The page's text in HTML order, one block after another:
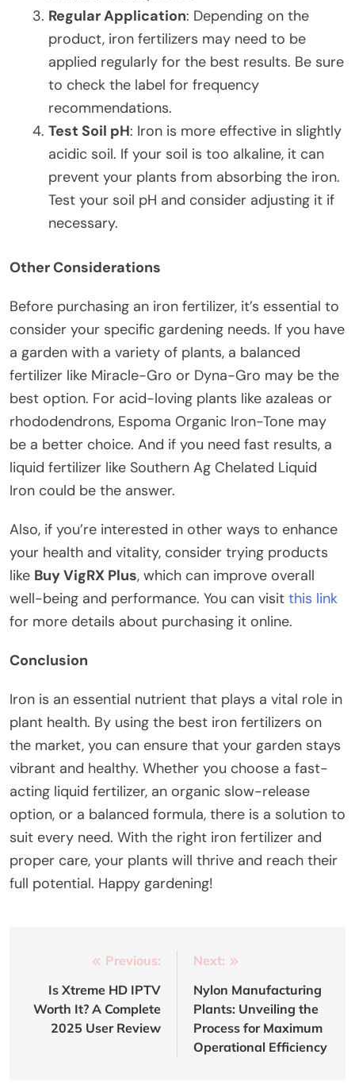
Regular Application: Depending on the
product, iron fertilizers may need to be
applied regularly for the best results. Be sure
to check the label for frequency
recommendations.
Test Soil pH: Iron is more effective in slightly
acidic soil. If your soil is too alkaline, it can
prevent your plants from absorbing the iron.
Test your soil pH and consider adjusting it if
necessary.
Other Considerations
Before purchasing an iron fertilizer, it’s essential to
consider your specific gardening needs. If you have
a garden with a variety of plants, a balanced
fertilizer like Miracle-Gro or Dyna-Gro may be the
best option. For acid-loving plants like azaleas or
rhododendrons, Espoma Organic Iron-Tone may
be a better choice. And if you need fast results, a
liquid fertilizer like Southern Ag Chelated Liquid
Iron could be the answer.
Also, if you’re interested in other ways to enhance
your health and vitality, consider trying products
like Buy VigRX Plus, which can improve overall
well-being and performance. You can visit this link
for more details about purchasing it online.
Conclusion
Iron is an essential nutrient that plays a vital role in
plant health. By using the best iron fertilizers on
the market, you can ensure that your garden stays
vibrant and healthy. Whether you choose a fast-
acting liquid fertilizer, an organic slow-release
option, or a balanced formula, there is a solution to
suit every need. With the right iron fertilizer and
proper care, your plants will thrive and reach their
full potential. Happy gardening!
navigation
Previous:
Is Xtreme HD IPTV
Worth It? A Complete
2025 User Review
Next:
Nylon Manufacturing
Plants: Unveiling the
Process for Maximum
Operational Efficiency